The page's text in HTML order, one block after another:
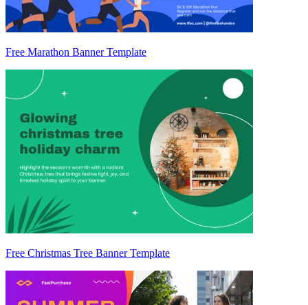
Free Marathon Banner Template
Free Christmas Tree Banner Template